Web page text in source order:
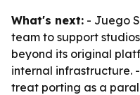
What's next: - Juego
team to support
beyond its original
internal infrastructure.
treat porting as a